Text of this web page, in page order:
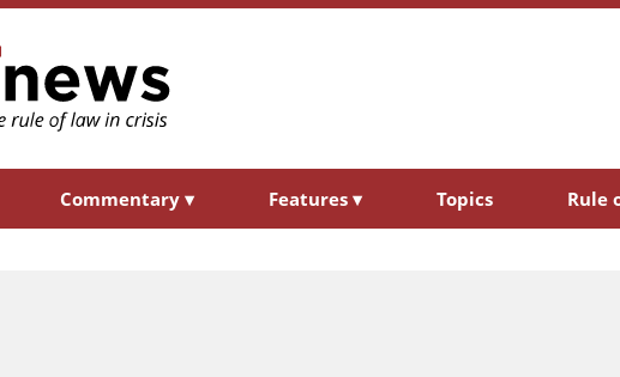
Commentary ▾ Features ▾ Topics Rule